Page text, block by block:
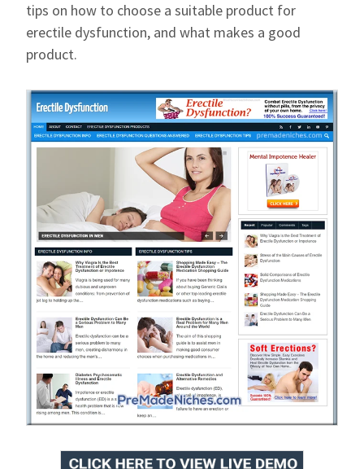
tips on how to choose a suitable product for
erectile dysfunction, and what makes a good
product.